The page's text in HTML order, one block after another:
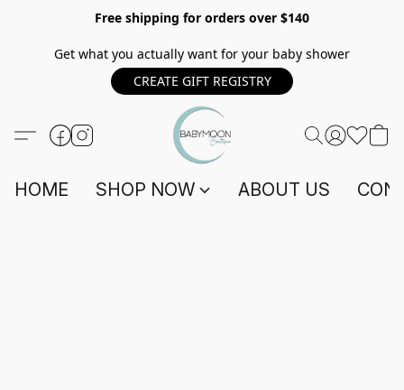
Free shipping for orders over $140
Get what you actually want for your baby shower
CREATE GIFT REGISTRY
HOME SHOP NOW ABOUT US